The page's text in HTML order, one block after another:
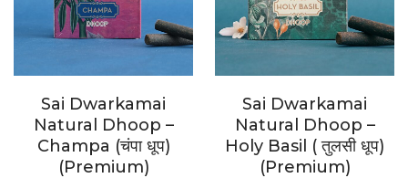
Sai Dwarkamai
Natural Dhoop –
Champa (चंपा धूप)
(Premium)
Sai Dwarkamai
Natural Dhoop –
Holy Basil ( तुलसी धूप)
(Premium)